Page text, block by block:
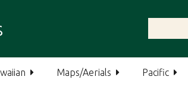
Maps/Aerials Pacific